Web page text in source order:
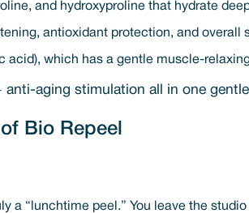
and hydroxyproline that hydrate
antioxidant protection, and overall
acid), which has a gentle muscle-
anti-aging stimulation all in one
Bio Repeel
a “lunchtime peel.” You leave the